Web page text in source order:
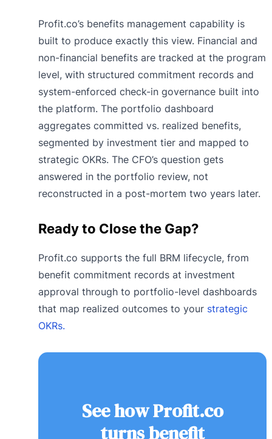
Profit.co’s benefits management capability is
built to produce exactly this view. Financial and
non-financial benefits are tracked at the program
level, with structured commitment records and
system-enforced check-in governance built into
the platform. The portfolio dashboard
aggregates committed vs. realized benefits,
segmented by investment tier and mapped to
strategic OKRs. The CFO’s question gets
answered in the portfolio review, not
reconstructed in a post-mortem two years later.
Ready to Close the Gap?
Profit.co supports the full BRM lifecycle, from
benefit commitment records at investment
approval through to portfolio-level dashboards
that map realized outcomes to your strategic
OKRs.
See how Profit.co
turns benefit